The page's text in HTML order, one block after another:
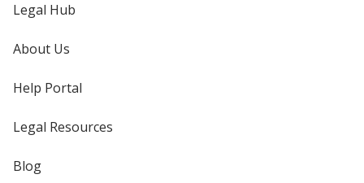
Legal Hub
About Us
Help Portal
Legal Resources
Blog